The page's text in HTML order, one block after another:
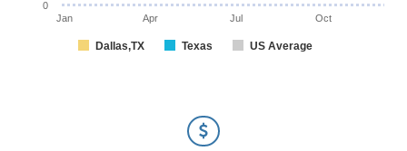
Dallas,TX Texas US Average
Jan Apr Jul Oct
0